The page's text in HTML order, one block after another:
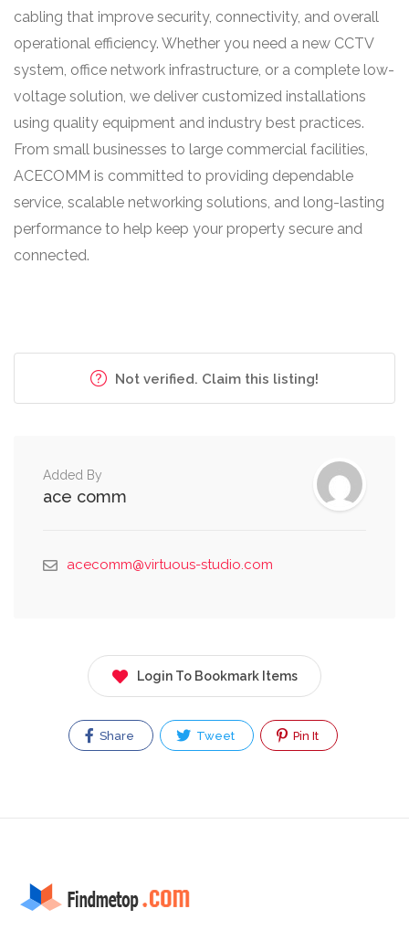
cabling that improve security, connectivity, and overall
operational efficiency. Whether you need a new CCTV
system, office network infrastructure, or a complete low-
voltage solution, we deliver customized installations
using quality equipment and industry best practices.
From small businesses to large commercial facilities,
ACECOMM is committed to providing dependable
service, scalable networking solutions, and long-lasting
performance to help keep your property secure and
connected.
Not verified. Claim this listing!
Added By
ace comm
acecomm@virtuous-studio.com
Login To Bookmark Items
Share Tweet Pin It